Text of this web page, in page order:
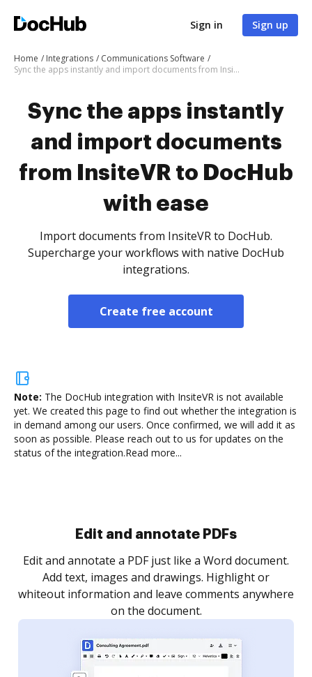
Sign in Sign up
Home Integrations
Communications Software
Sync the apps instantly and import documents from InsiteVR to DocHub with ease
Sync the apps instantly
and import documents
from InsiteVR to DocHub
with ease
Import documents from InsiteVR to DocHub.
Supercharge your workflows with native DocHub
integrations.
Create free account
Note: The DocHub integration with InsiteVR is not available
yet. We created this page to find out whether the integration is
in demand among our users. Once confirmed, we will add it as
soon as possible. Please reach out to us for updates on the
status of the integration.Read more...
Sign and collect eSignatures
Sign a document yourself and invite as many people
as you need to get it signed. Set any order and get
notified every time your document is completed.